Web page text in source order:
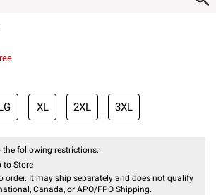
XL 2XL 3XL
following restrictions:
to Store
order. It may ship separately and does not qualify
Canada, or APO/FPO Shipping.